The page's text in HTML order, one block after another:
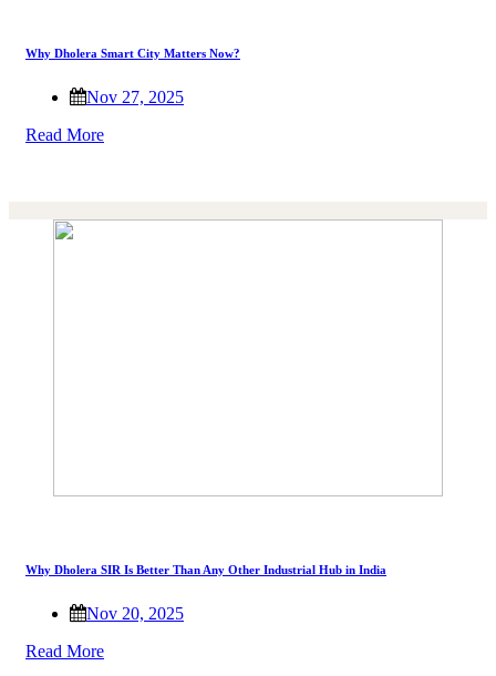
Why Dholera Smart City Matters Now?
Nov 27, 2025
Read More
Why Dholera SIR Is Better Than Any Other Industrial Hub in India
Nov 20, 2025
Read More